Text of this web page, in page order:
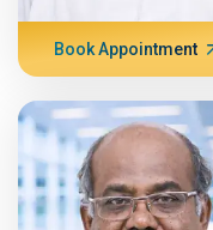
Book Appointment